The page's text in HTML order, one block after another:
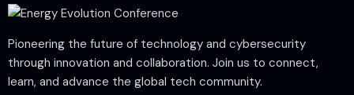
Pioneering the future of technology and cybersecurity
through innovation and collaboration. Join us to connect,
learn, and advance the global tech community.